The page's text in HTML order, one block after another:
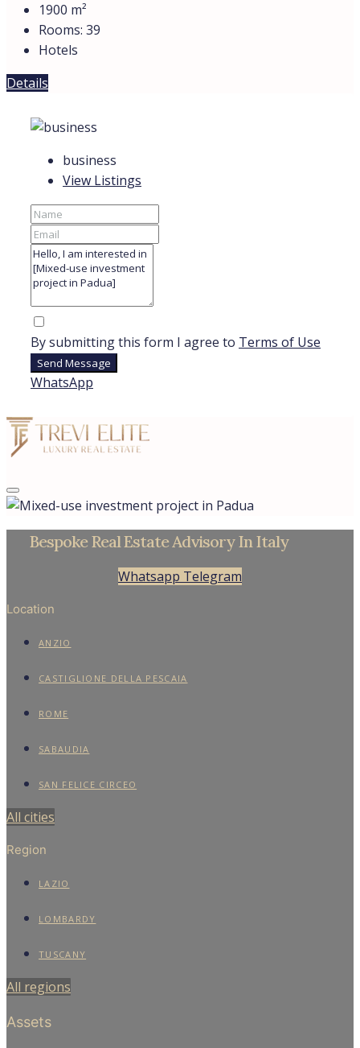
1900 m²
Rooms: 39
Hotels
Details
business
View Listings
By submitting this form I agree to Terms of Use
Send Message
WhatsApp
Bespoke Real Estate Advisory In Italy
Whatsapp Telegram
Location
ANZIO
CASTIGLIONE DELLA PESCAIA
ROME
SABAUDIA
SAN FELICE CIRCEO
All cities
Region
LAZIO
LOMBARDY
TUSCANY
All regions
Assets